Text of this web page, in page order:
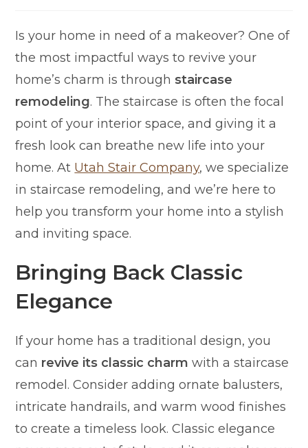
Is your home in need of a makeover? One of
the most impactful ways to revive your
home’s charm is through staircase
remodeling. The staircase is often the focal
point of your interior space, and giving it a
fresh look can breathe new life into your
home. At Utah Stair Company, we specialize
in staircase remodeling, and we’re here to
help you transform your home into a stylish
and inviting space.
Bringing Back Classic
Elegance
If your home has a traditional design, you
can revive its classic charm with a staircase
remodel. Consider adding ornate balusters,
intricate handrails, and warm wood finishes
to create a timeless look. Classic elegance